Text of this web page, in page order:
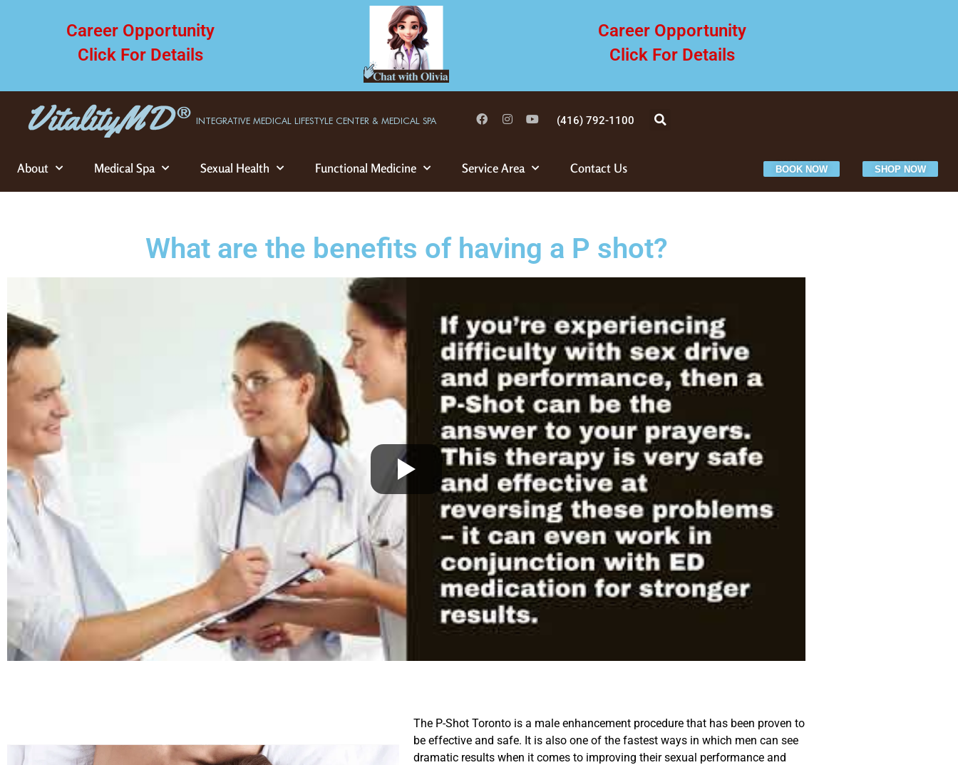
Career Opportunity
Click For Details
Career Opportunity
Click For Details
INTEGRATIVE MEDICAL LIFESTYLE CENTER & MEDICAL SPA (416) 792-1100
About Medical Spa Sexual Health Functional Medicine Service Area Contact Us BOOK NOW SHOP NOW
What are the benefits of having a P shot?
The P-Shot Toronto is a male enhancement procedure that has been proven to
be effective and safe. It is also one of the fastest ways in which men can see
dramatic results when it comes to improving their sexual performance and